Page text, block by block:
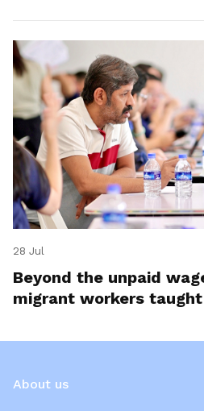
28 Jul
Beyond the unpaid
migrant workers
About us